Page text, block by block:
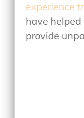
experience
have
provide